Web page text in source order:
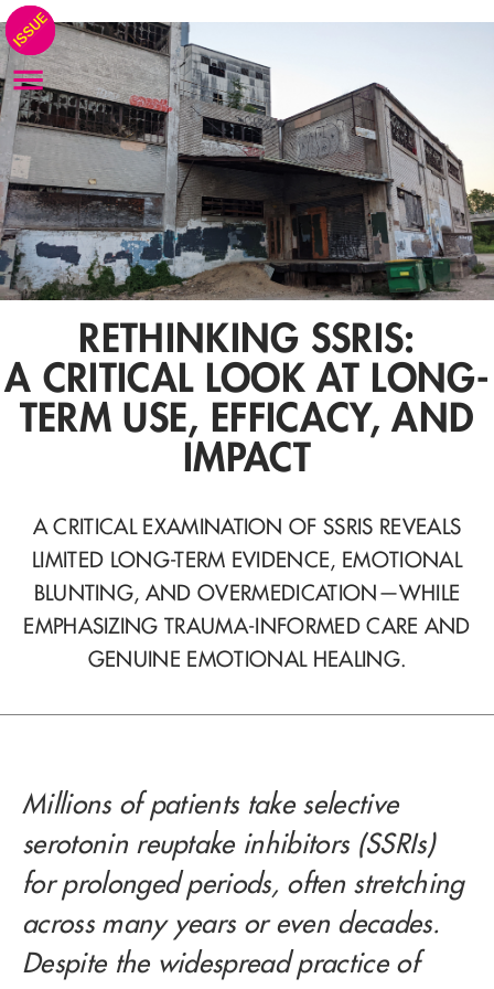
RETHINKING SSRIS:
A CRITICAL LOOK AT LONG-
TERM USE, EFFICACY, AND
IMPACT
A CRITICAL EXAMINATION OF SSRIS REVEALS
LIMITED LONG-TERM EVIDENCE, EMOTIONAL
BLUNTING, AND OVERMEDICATION—WHILE
EMPHASIZING TRAUMA-INFORMED CARE AND
GENUINE EMOTIONAL HEALING.
Millions of patients take selective
serotonin reuptake inhibitors (SSRIs)
for prolonged periods, often stretching
across many years or even decades.
Despite the widespread practice of